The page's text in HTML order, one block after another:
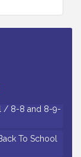
- Bus
King Musical
/ 8-8 and 8-9-
To School